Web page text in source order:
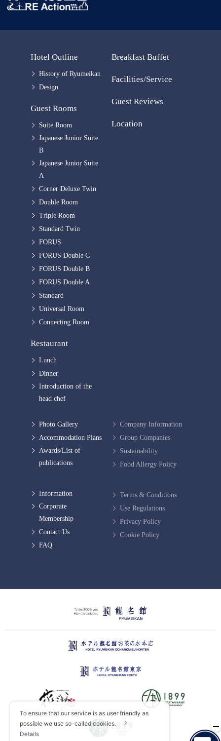
To ensure that our service is as user friendly as
possible we use so-called cookies.
Details
Hotel Outline
History of Ryumeikan
Design
Guest Rooms
Suite Room
Japanese Junior Suite
B
Japanese Junior Suite
A
Corner Deluxe Twin
Double Room
Triple Room
Standard Twin
FORUS
FORUS Double C
FORUS Double B
FORUS Double A
Standard
Universal Room
Connecting Room
Restaurant
Lunch
Dinner
Introduction of the
head chef
Breakfast Buffet
Facilities/Service
Guest Reviews
Location
Photo Gallery
Accommodation Plans
Awards/List of
publications
Information
Corporate
Membership
Contact Us
FAQ
Company Information
Group Companies
Sustainability
Food Allergy Policy
Terms & Conditions
Use Regulations
Privacy Policy
Cookie Policy